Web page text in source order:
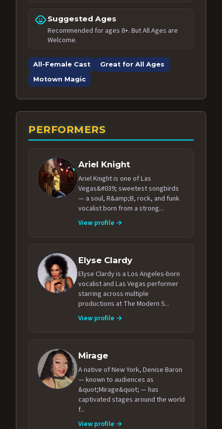
child_care Suggested Ages
Recommended for ages 8+. But All Ages are
Welcome.
All-Female Cast
Great for All Ages
Motown Magic
PERFORMERS
Ariel Knight
Ariel Knight is one of Las
Vegas&#039; sweetest songbirds
— a soul, R&amp;B, rock, and funk
vocalist born from a strong...
View profile →
Elyse Clardy
Elyse Clardy is a Los Angeles-born
vocalist and Las Vegas performer
starring across multiple
productions at The Modern S...
View profile →
Mirage
A native of New York, Denise Baron
— known to audiences as
&quot;Mirage&quot; — has
captivated stages around the world
f...
View profile →